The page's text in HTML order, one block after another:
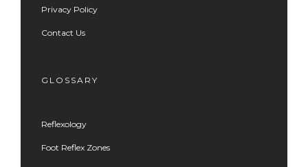
Privacy Policy
Contact Us
GLOSSARY
Reflexology
Foot Reflex Zones